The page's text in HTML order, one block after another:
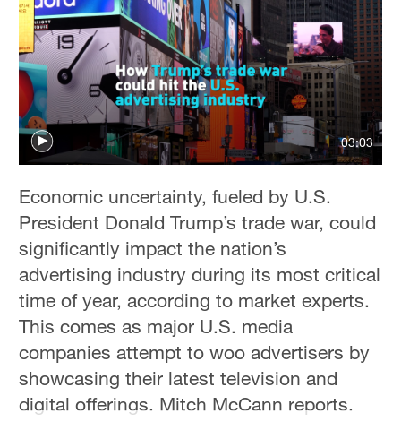
Hyderabad
42°C
Sydney
23°C
Singapore
03:03
Economic uncertainty, fueled by U.S.
President Donald Trump’s trade war, could
significantly impact the nation’s
advertising industry during its most critical
time of year, according to market experts.
This comes as major U.S. media
companies attempt to woo advertisers by
showcasing their latest television and
digital offerings. Mitch McCann reports.